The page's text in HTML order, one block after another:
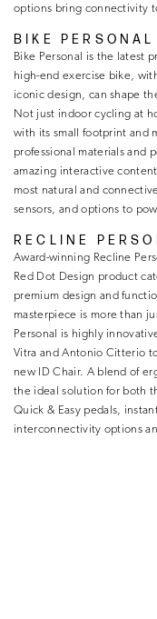
options bring connectivity
BIKE PERSONAL
Bike Personal is the latest
high-end exercise bike,
iconic design, can shape
Not just indoor cycling at
with its small footprint and
professional materials and
amazing interactive
most natural and
sensors, and options to
RECLINE
Award-winning Recline
Red Dot Design product
premium design and
masterpiece is more than
Personal is highly
Vitra and Antonio Citterio
new ID Chair. A blend of
the ideal solution for both
Quick & Easy pedals,
interconnectivity options